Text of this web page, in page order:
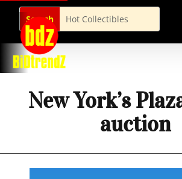
New York’s
auction